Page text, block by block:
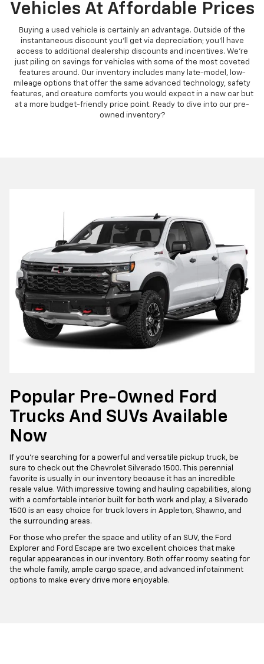
Vehicles At Affordable Prices
Buying a used vehicle is certainly an advantage. Outside of the
instantaneous discount you'll get via depreciation; you'll have
access to additional dealership discounts and incentives. We're
just piling on savings for vehicles with some of the most coveted
features around. Our inventory includes many late-model, low-
mileage options that offer the same advanced technology, safety
features, and creature comforts you would expect in a new car but
at a more budget-friendly price point. Ready to dive into our pre-
owned inventory?
Popular Pre-Owned Ford
Trucks And SUVs Available
Now
If you're searching for a powerful and versatile pickup truck, be
sure to check out the Chevrolet Silverado 1500. This perennial
favorite is usually in our inventory because it has an incredible
resale value. With impressive towing and hauling capabilities, along
with a comfortable interior built for both work and play, a Silverado
1500 is an easy choice for truck lovers in Appleton, Shawno, and
the surrounding areas.
For those who prefer the space and utility of an SUV, the Ford
Explorer and Ford Escape are two excellent choices that make
regular appearances in our inventory. Both offer roomy seating for
the whole family, ample cargo space, and advanced infotainment
options to make every drive more enjoyable.